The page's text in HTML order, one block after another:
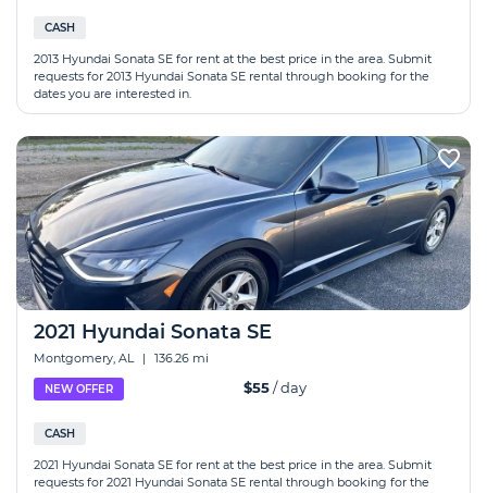
CASH
2013 Hyundai Sonata SE for rent at the best price in the area. Submit
requests for 2013 Hyundai Sonata SE rental through booking for the
dates you are interested in.
2021 Hyundai Sonata SE
Montgomery, AL | 136.26 mi
NEW OFFER $55/ day
CASH
2021 Hyundai Sonata SE for rent at the best price in the area. Submit
requests for 2021 Hyundai Sonata SE rental through booking for the